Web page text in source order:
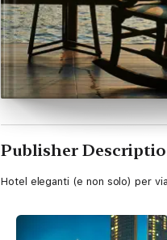
Publisher
Hotel eleganti (e non solo) per